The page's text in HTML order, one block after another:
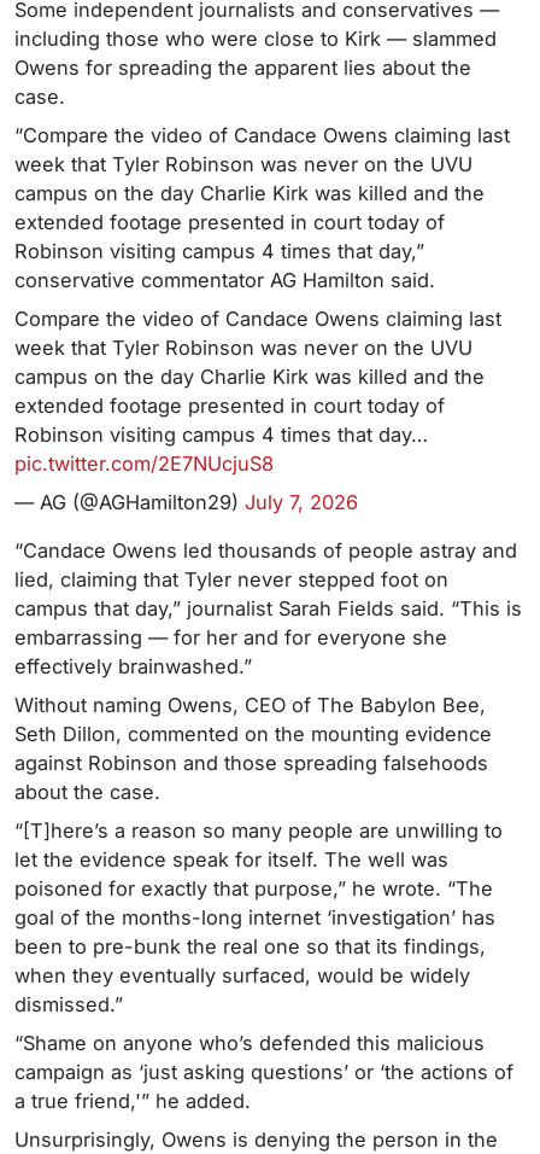
Some independent journalists and conservatives —
including those who were close to Kirk — slammed
Owens for spreading the apparent lies about the
case.
“Compare the video of Candace Owens claiming last
week that Tyler Robinson was never on the UVU
campus on the day Charlie Kirk was killed and the
extended footage presented in court today of
Robinson visiting campus 4 times that day,”
conservative commentator AG Hamilton said.
Compare the video of Candace Owens claiming last
week that Tyler Robinson was never on the UVU
campus on the day Charlie Kirk was killed and the
extended footage presented in court today of
Robinson visiting campus 4 times that day…
pic.twitter.com/2E7NUcjuS8
— AG (@AGHamilton29) July 7, 2026
“Candace Owens led thousands of people astray and
lied, claiming that Tyler never stepped foot on
campus that day,” journalist Sarah Fields said. “This is
embarrassing — for her and for everyone she
effectively brainwashed.”
Without naming Owens, CEO of The Babylon Bee,
Seth Dillon, commented on the mounting evidence
against Robinson and those spreading falsehoods
about the case.
“[T]here’s a reason so many people are unwilling to
let the evidence speak for itself. The well was
poisoned for exactly that purpose,” he wrote. “The
goal of the months-long internet ‘investigation’ has
been to pre-bunk the real one so that its findings,
when they eventually surfaced, would be widely
dismissed.”
“Shame on anyone who’s defended this malicious
campaign as ‘just asking questions’ or ‘the actions of
a true friend,'” he added.
Unsurprisingly, Owens is denying the person in the